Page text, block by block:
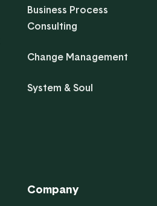
Business Process
Consulting
Change Management
System & Soul
Company